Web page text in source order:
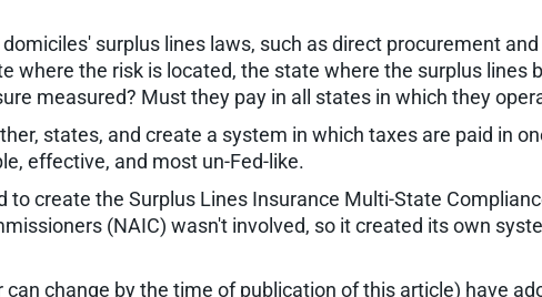
surplus lines laws, such as direct procurement
where the risk is located, the state where the surplus lines
measured? Must they pay in all states in which they
states, and create a system in which taxes are paid in
effective, and most un-Fed-like.
create the Surplus Lines Insurance Multi-State
(NAIC) wasn't involved, so it created its own
change by the time of publication of this article) have